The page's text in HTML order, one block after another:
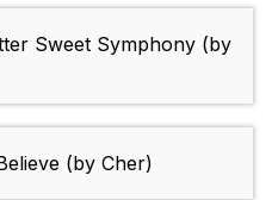
Sweet Symphony (by
(by Cher)